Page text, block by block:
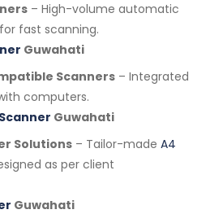
– High-volume automatic
fast scanning.
Guwahati
Scanners – Integrated
computers.
Guwahati
Solutions – Tailor-made A4
as per client
Guwahati